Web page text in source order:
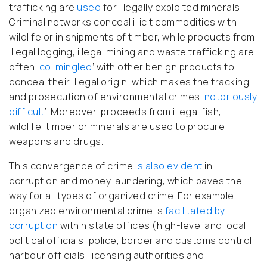
trafficking are used for illegally exploited minerals.
Criminal networks conceal illicit commodities with
wildlife or in shipments of timber, while products from
illegal logging, illegal mining and waste trafficking are
often ‘co-mingled’ with other benign products to
conceal their illegal origin, which makes the tracking
and prosecution of environmental crimes ‘notoriously
difficult’. Moreover, proceeds from illegal fish,
wildlife, timber or minerals are used to procure
weapons and drugs.
This convergence of crime is also evident in
corruption and money laundering, which paves the
way for all types of organized crime. For example,
organized environmental crime is facilitated by
corruption within state offices (high-level and local
political officials, police, border and customs control,
harbour officials, licensing authorities and